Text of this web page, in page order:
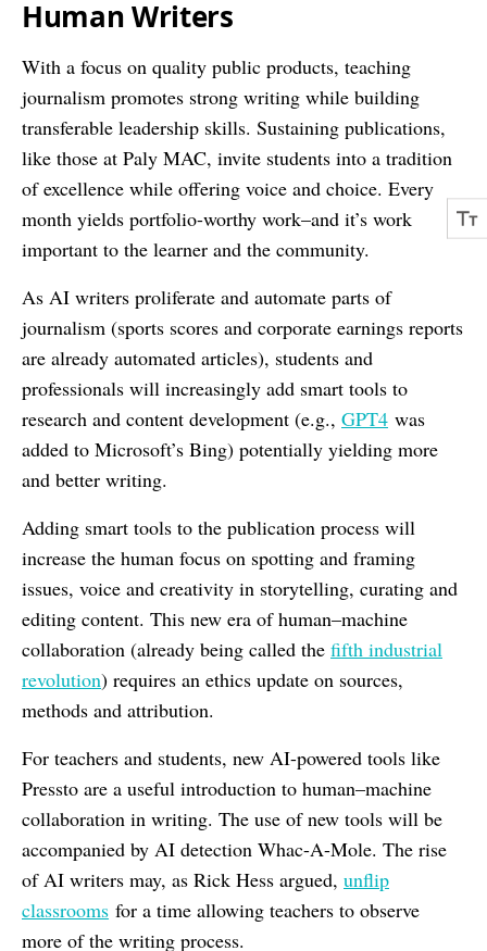
Human Writers
With a focus on quality public products, teaching
journalism promotes strong writing while building
transferable leadership skills. Sustaining publications,
like those at Paly MAC, invite students into a tradition
of excellence while offering voice and choice. Every
month yields portfolio-worthy work–and it’s work
important to the learner and the community.
As AI writers proliferate and automate parts of
journalism (sports scores and corporate earnings reports
are already automated articles), students and
professionals will increasingly add smart tools to
research and content development (e.g., GPT4 was
added to Microsoft’s Bing) potentially yielding more
and better writing.
Adding smart tools to the publication process will
increase the human focus on spotting and framing
issues, voice and creativity in storytelling, curating and
editing content. This new era of human–machine
collaboration (already being called the fifth industrial
revolution) requires an ethics update on sources,
methods and attribution.
For teachers and students, new AI-powered tools like
Pressto are a useful introduction to human–machine
collaboration in writing. The use of new tools will be
accompanied by AI detection Whac-A-Mole. The rise
of AI writers may, as Rick Hess argued, unflip
classrooms for a time allowing teachers to observe
more of the writing process.